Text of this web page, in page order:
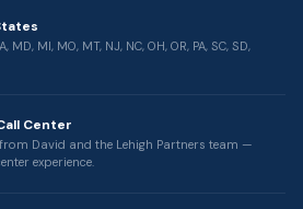
MD, MI, MO, MT, NJ, NC, OH, OR, PA, SC, SD,
Center
David and the Lehigh Partners team —
experience.